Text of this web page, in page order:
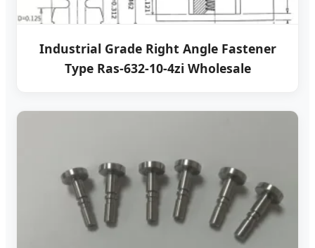
Industrial Grade Right Angle Fastener
Type Ras-632-10-4zi Wholesale